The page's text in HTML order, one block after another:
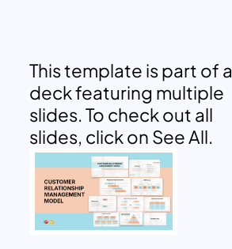
This template is part of a
deck featuring multiple
slides. To check out all
slides, click on See All.